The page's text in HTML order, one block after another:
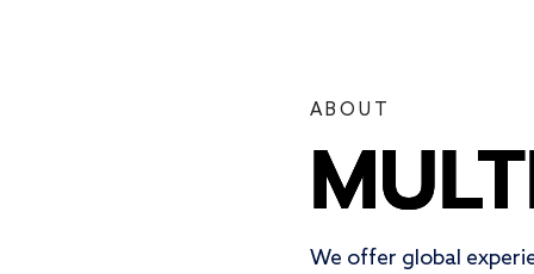
ABOUT
We offer global